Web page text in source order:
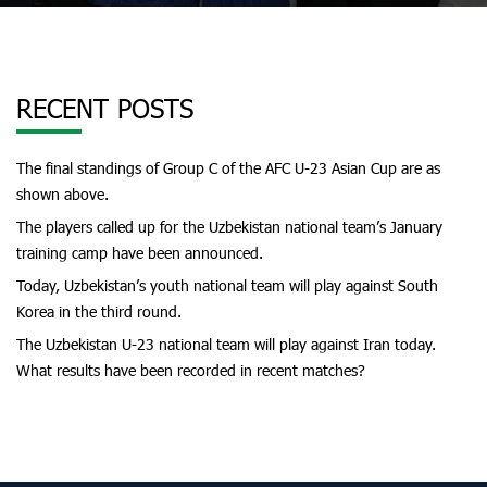
RECENT POSTS
The final standings of Group C of the AFC U-23 Asian Cup are as
shown above.
The players called up for the Uzbekistan national team’s January
training camp have been announced.
Today, Uzbekistan’s youth national team will play against South
Korea in the third round.
The Uzbekistan U-23 national team will play against Iran today.
What results have been recorded in recent matches?